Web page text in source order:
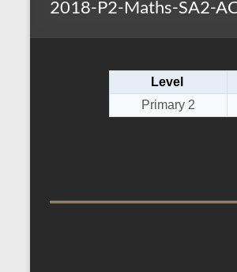
2018-P2-Maths-SA2-
Level
Primary 2